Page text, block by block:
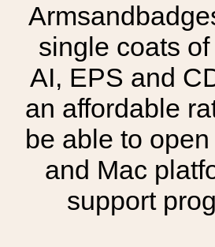
single coats
AI, EPS and
an affordable
be able to
and Mac
support